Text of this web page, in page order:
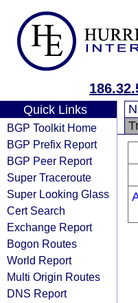
Quick Links
BGP Toolkit Home
BGP Prefix Report
BGP Peer Report
Super Traceroute
Super Looking Glass
Cert Search
Exchange Report
Bogon Routes
World Report
Multi Origin Routes
DNS Report